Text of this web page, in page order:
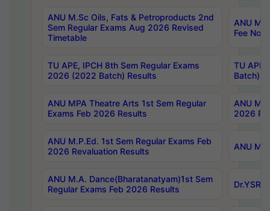
ANU M.Sc Oils, Fats & Petroproducts 2nd
Sem Regular Exams Aug 2026 Revised
Timetable
ANU
Fee
TU APE, IPCH 8th Sem Regular Exams
2026 (2022 Batch) Results
TU
Batch)
ANU MPA Theatre Arts 1st Sem Regular
Exams Feb 2026 Results
ANU
2026
ANU M.P.Ed. 1st Sem Regular Exams Feb
2026 Revaluation Results
ANU
ANU M.A. Dance(Bharatanatyam)1st Sem
Regular Exams Feb 2026 Results